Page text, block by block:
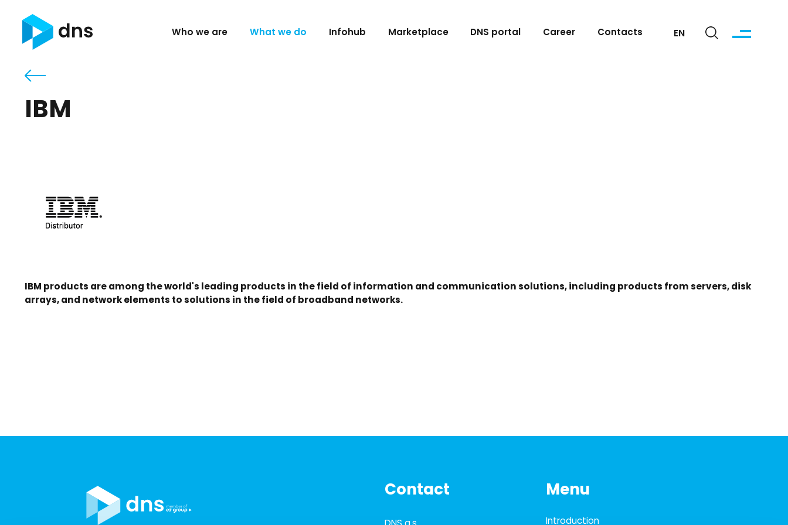
Who we are What we do Infohub Marketplace DNS portal Career Contacts EN
IBM
IBM products are among the world's leading products in the field of information and communication solutions, including products from servers, disk
arrays, and network elements to solutions in the field of broadband networks.
Contact Menu
Introduction